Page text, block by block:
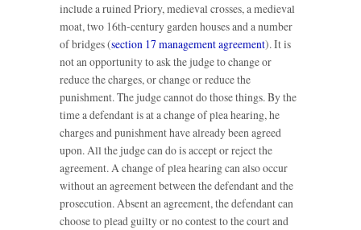
include a ruined Priory, medieval crosses, a medieval
moat, two 16th-century garden houses and a number
of bridges (section 17 management agreement). It is
not an opportunity to ask the judge to change or
reduce the charges, or change or reduce the
punishment. The judge cannot do those things. By the
time a defendant is at a change of plea hearing, he
charges and punishment have already been agreed
upon. All the judge can do is accept or reject the
agreement. A change of plea hearing can also occur
without an agreement between the defendant and the
prosecution. Absent an agreement, the defendant can
choose to plead guilty or no contest to the court and